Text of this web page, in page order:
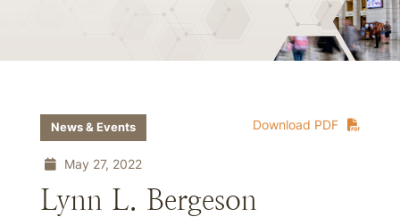
Download PDF
News & Events
May 27, 2022
Lynn L. Bergeson